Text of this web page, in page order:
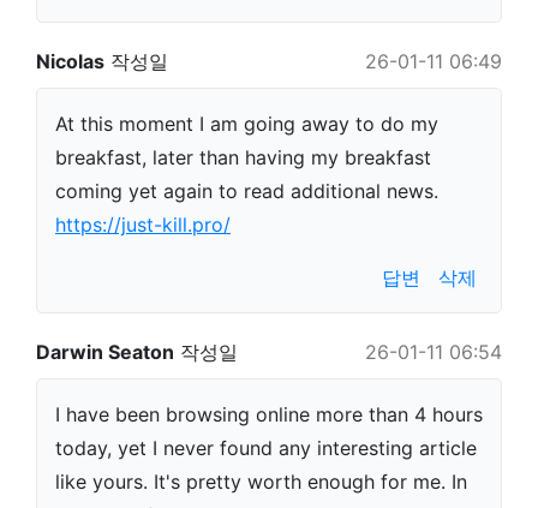
Nicolas 작성일 26-01-11 06:49
At this moment I am going away to do my
breakfast, later than having my breakfast
coming yet again to read additional news.
https://just-kill.pro/
답변 삭제
Darwin Seaton 작성일 26-01-11 06:54
I have been browsing online more than 4 hours
today, yet I never found any interesting article
like yours. It's pretty worth enough for me. In